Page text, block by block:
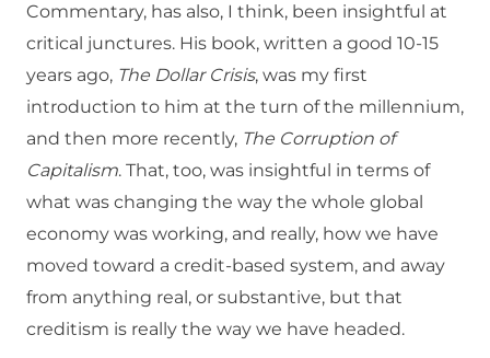
Commentary, has also, I think, been insightful at
critical junctures. His book, written a good 10-15
years ago, The Dollar Crisis, was my first
introduction to him at the turn of the millennium,
and then more recently, The Corruption of
Capitalism. That, too, was insightful in terms of
what was changing the way the whole global
economy was working, and really, how we have
moved toward a credit-based system, and away
from anything real, or substantive, but that
creditism is really the way we have headed.